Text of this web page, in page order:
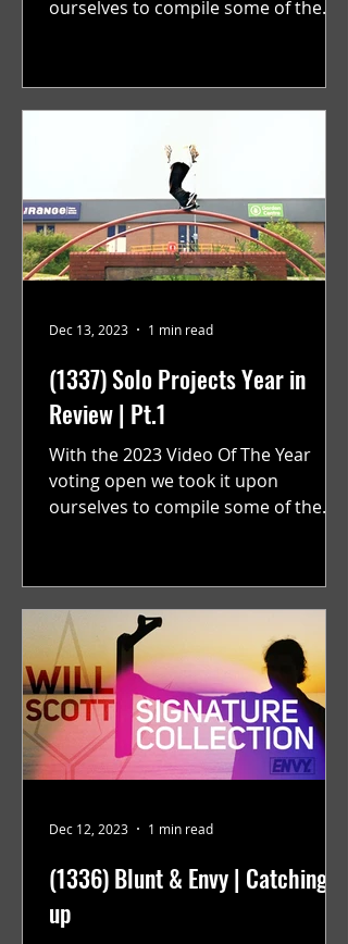
ourselves to compile some of the
(1337) Solo Projects Year in
Review | Pt.1
With the 2023 Video Of The Year
voting open we took it upon
ourselves to compile some of the
Dec 13, 2023 1 min read
(1336) Blunt & Envy | Catching
up
Dec 12, 2023 1 min read